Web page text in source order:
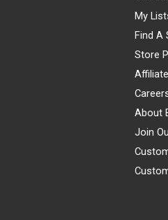
My
Find A
Store
About
Join